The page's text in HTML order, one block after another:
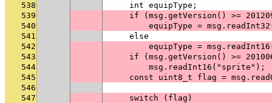
538
    int equipType;
539
if (msg.getVersion() >=
540
equipType =
541
    else
542
equipType =
543
if (msg.getVersion() >=
544
        msg.readInt16("sprite");
545
const uint8_t flag =
546
547
    switch (flag)